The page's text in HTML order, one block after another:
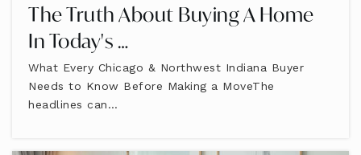
The Truth About Buying A Home
In Today's …
What Every Chicago & Northwest Indiana Buyer
Needs to Know Before Making a MoveThe
headlines can…